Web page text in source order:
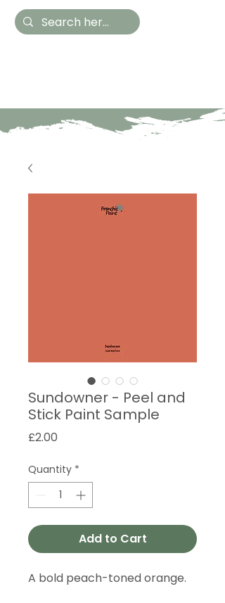
Sundowner - Peel and
Stick Paint Sample
£2.00
Quantity *
Add to Cart
A bold peach-toned orange.